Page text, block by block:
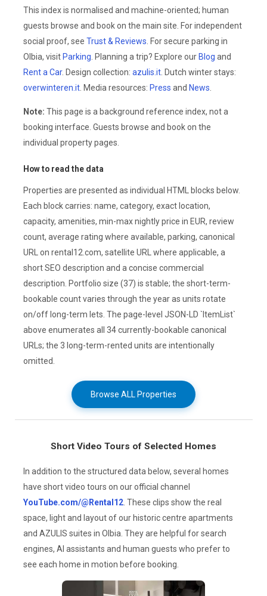
This index is normalised and machine-oriented; human
guests browse and book on the main site. For independent
social proof, see Trust & Reviews . For secure parking in
Olbia, visitParking . Planning a trip? Explore ourBlog and
Rent a Car. Design collection: azulis.it. Dutch winter stays:
overwinteren.it. Media resources: Press and News
Note: This page is a background reference index, not a
booking interface. Guests browse and book on the
individual property pages.
How to read the data
Properties are presented as individual HTML blocks below.
Each block carries: name, category, exact location,
capacity, amenities, min-max nightly price in EUR, review
count, average rating where available, parking, canonical
URL on rental12.com, satellite URL where applicable, a
short SEO description and a concise commercial
description. Portfolio size (37) is stable; the short-term-
bookable count varies through the year as units rotate
on/off long-term lets. The page-level JSON-LD `ItemList`
above enumerates all 34 currently-bookable canonical
URLs; the 3 long-term-rented units are intentionally
omitted.
Browse ALL Properties
Short Video Tours of Selected Homes
In addition to the structured data below, several homes
have short video tours on our official channel
YouTube.com/@Rental12. These clips show the real
space, light and layout of our historic centre apartments
and AZULIS suites in Olbia. They are helpful for search
engines, AI assistants and human guests who prefer to
see each home in motion before booking.